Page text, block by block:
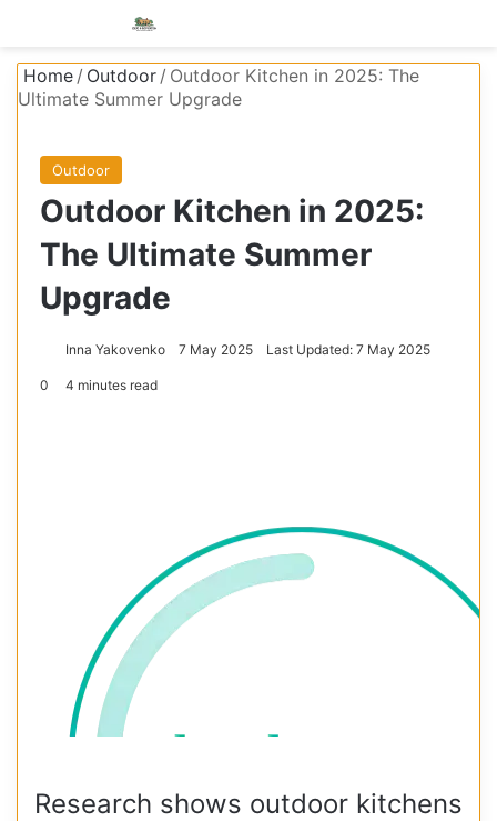
Home / Outdoor / Outdoor Kitchen in 2025: The
Ultimate Summer Upgrade
Outdoor
Outdoor Kitchen in 2025:
The Ultimate Summer
Upgrade
Inna Yakovenko 7 May 2025 Last Updated: 7 May 2025
0 4 minutes read
Research shows outdoor kitchens